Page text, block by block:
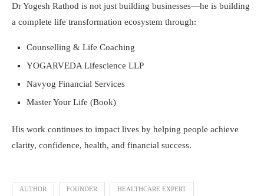
Dr Yogesh Rathod is not just building businesses—he is building
a complete life transformation ecosystem through:
Counselling & Life Coaching
YOGARVEDA Lifescience LLP
Navyog Financial Services
Master Your Life (Book)
His work continues to impact lives by helping people achieve
clarity, confidence, health, and financial success.
AUTHOR FOUNDER HEALTHCARE EXPERT